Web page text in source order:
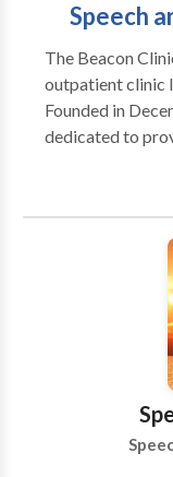
Speech
The Beacon
outpatient clinic
Founded in
dedicated to
pathology
teenagers, adults, and
individuals
language,
empowering
Pathologist with
worked across
SNFs, and
swallowing,
advanced